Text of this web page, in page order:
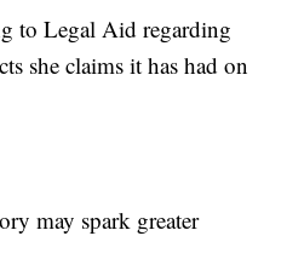
to Legal Aid regarding
she claims it has had on
may spark greater